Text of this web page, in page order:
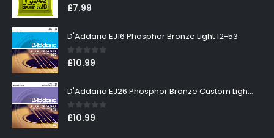
0out of 5
£7.99
D'Addario EJ16 Phosphor Bronze Light 12-53
0out of 5
£10.99
D'Addario EJ26 Phosphor Bronze Custom Light 11-52
0out of 5
£10.99